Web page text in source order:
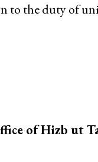
to the duty of
of Hizb ut